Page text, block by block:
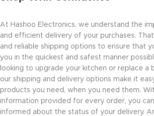
At Hashoo Electronics, we understand the
and efficient delivery of your purchases.
and reliable shipping options to ensure that
you in the quickest and safest manner
looking to upgrade your kitchen or replace a
our shipping and delivery options make it
products you need, when you need them.
information provided for every order, you
informed about the status of your delivery.